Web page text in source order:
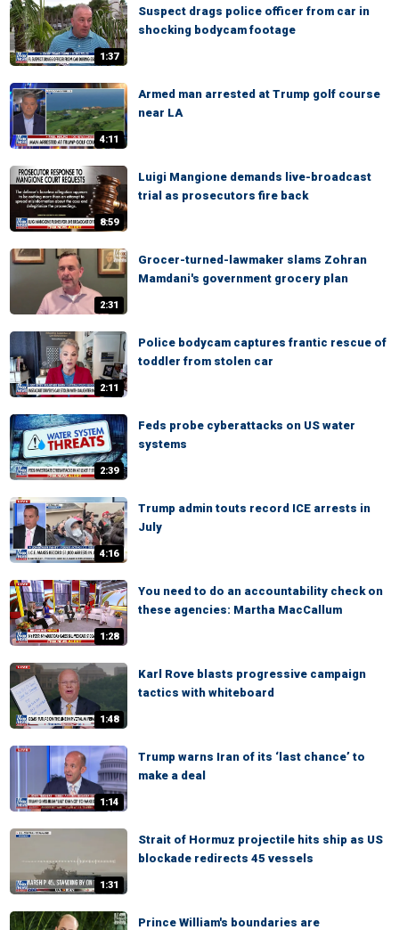
1:37
Suspect drags police officer from car in
shocking bodycam footage
4:11
Armed man arrested at Trump golf course
near LA
8:59
Luigi Mangione demands live-broadcast
trial as prosecutors fire back
2:31
Grocer-turned-lawmaker slams Zohran
Mamdani's government grocery plan
2:11
Police bodycam captures frantic rescue of
toddler from stolen car
2:39
Feds probe cyberattacks on US water
systems
4:16
Trump admin touts record ICE arrests in
July
1:28
You need to do an accountability check on
these agencies: Martha MacCallum
1:48
Karl Rove blasts progressive campaign
tactics with whiteboard
1:14
Trump warns Iran of its ‘last chance’ to
make a deal
1:31
Strait of Hormuz projectile hits ship as US
blockade redirects 45 vessels
Prince William's boundaries are